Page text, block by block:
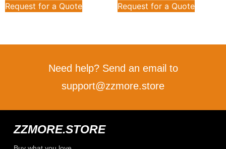
Request for a Quote
Request for a Quote
Need help? Send an email to
support@zzmore.store
ZZMORE.STORE